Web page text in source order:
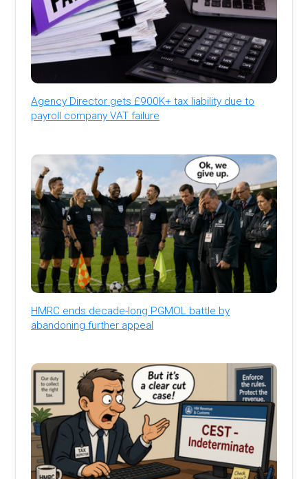
Agency Director gets £900K+ tax liability due to
payroll company VAT failure
HMRC ends decade-long PGMOL battle by
abandoning further appeal